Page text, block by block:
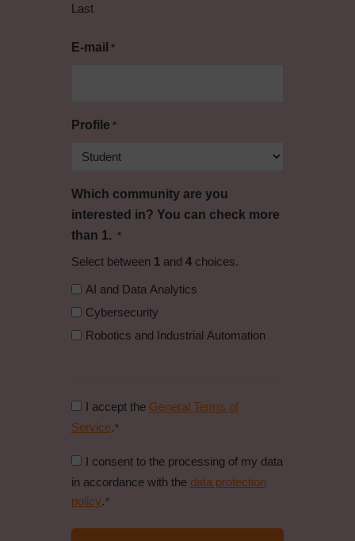
Last
E-mail *
Profile *
Which community are you
interested in? You can check more
than 1. *
Select between 1and 4choices.
AI and Data Analytics
Cybersecurity
Robotics and Industrial Automation
Consent
to
conditions
*
I accept the General Terms of
Service. *
Consent
to
data
I consent to the processing of my data
in accordance with the data protection
policy. *